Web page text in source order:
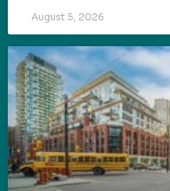
August 5, 2026